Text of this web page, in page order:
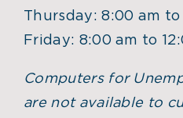
Thursday: 8:00 am
Friday: 8:00 am to
Computers for
are not available to